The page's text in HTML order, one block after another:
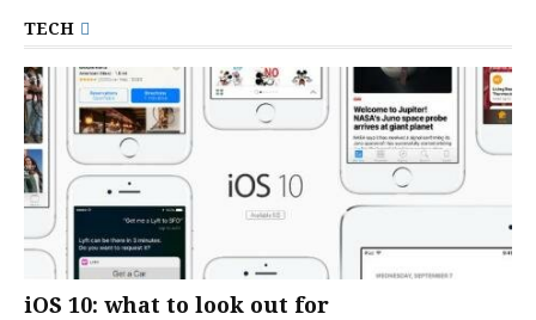
TECH
iOS 10: what to look out for